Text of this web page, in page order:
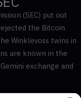
(SEC) put out
the Bitcoin
Winklevoss twins in
are known in the
exchange and